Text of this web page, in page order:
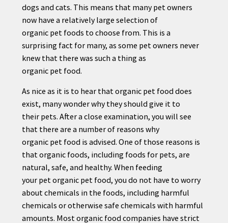
dogs and cats. This means that manypet owners
now have a relatively large selection of
organic pet foods to choose from. This is a
surprising fact for many, as some pet owners never
knew that there was such a thing as
organic pet food.
As nice as it is to hear that organic pet food does
exist, many wonder why they should give it to
their pets. After a close examination, you will see
that there are a number of reasons why
organic pet food is advised. One of those reasons is
that organic foods, including foods for pets, are
natural, safe, and healthy. When feeding
your pet organic pet food, you do not have to worry
about chemicals in the foods, including harmful
chemicals or otherwise safe chemicals with harmful
amounts. Most organic food companies have strict